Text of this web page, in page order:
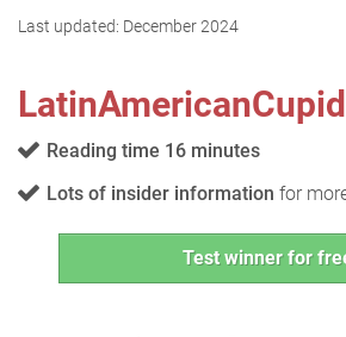
Last updated: December 2024
Reading time 16 minutes
Lots of insider information for
Test winner for